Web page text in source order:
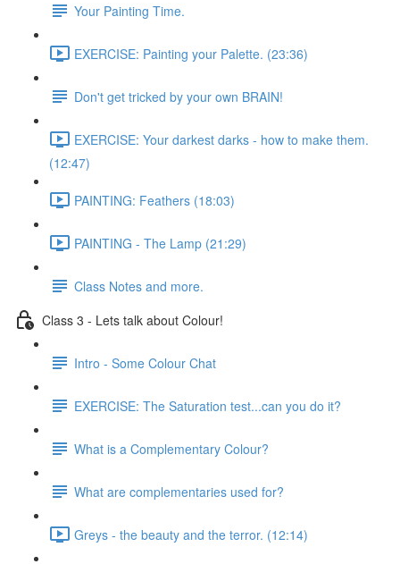
Your Painting Time.
EXERCISE: Painting your Palette. (23:36)
Don't get tricked by your own BRAIN!
EXERCISE: Your darkest darks - how to make them.
(12:47)
PAINTING: Feathers (18:03)
PAINTING - The Lamp (21:29)
Class Notes and more.
Class 3 - Lets talk about Colour!
Intro - Some Colour Chat
EXERCISE: The Saturation test...can you do it?
What is a Complementary Colour?
What are complementaries used for?
Greys - the beauty and the terror. (12:14)